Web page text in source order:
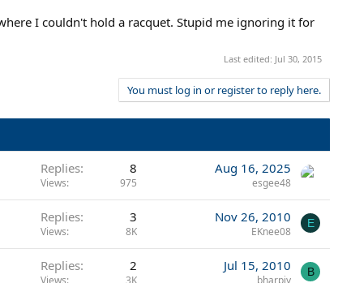
I couldn't hold a racquet. Stupid me ignoring it for
Last edited: Jul 30, 2015
You must log in or register to reply here.
Replies 8
Views 975
Aug 16, 2025
esgee48
Replies 3
Views 8K
Nov 26, 2010
EKnee08
E
Replies 2
Views 3K
Jul 15, 2010
bharpiy
B